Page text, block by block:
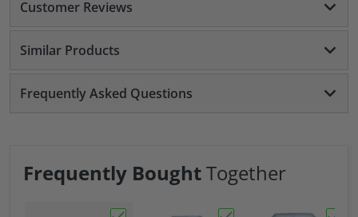
Customer Reviews
Similar Products
Frequently Asked Questions
Frequently BoughtTogether